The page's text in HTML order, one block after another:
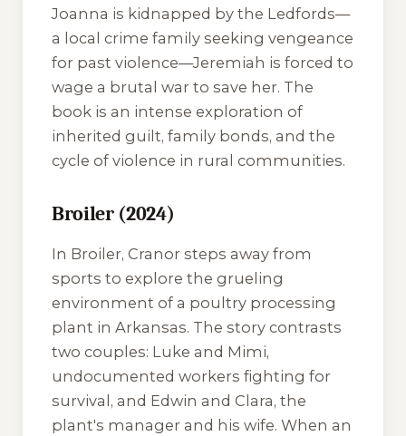
Joanna is kidnapped by the Ledfords—
a local crime family seeking vengeance
for past violence—Jeremiah is forced to
wage a brutal war to save her. The
book is an intense exploration of
inherited guilt, family bonds, and the
cycle of violence in rural communities.
Broiler (2024)
In Broiler, Cranor steps away from
sports to explore the grueling
environment of a poultry processing
plant in Arkansas. The story contrasts
two couples: Luke and Mimi,
undocumented workers fighting for
survival, and Edwin and Clara, the
plant's manager and his wife. When an